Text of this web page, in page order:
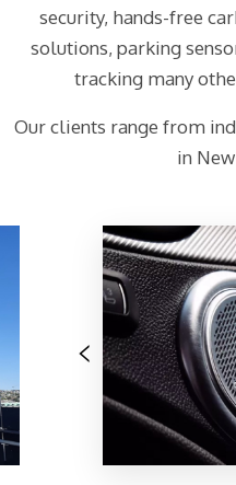
security, hands-free
solutions, parking
tracking many
Our clients range from
in
Previous